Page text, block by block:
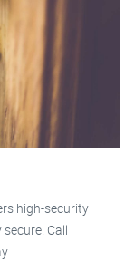
high-security
Call